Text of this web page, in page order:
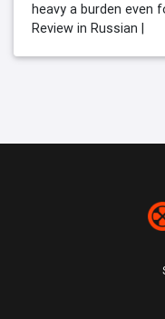
heavy a burden even
Review in Russian |